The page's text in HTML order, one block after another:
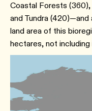
Coastal Forests
and Tundra
land area of this
hectares, not including